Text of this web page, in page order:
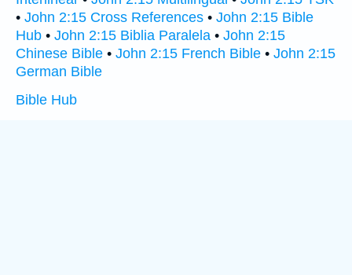
• John 2:15 Cross References • John 2:15 Bible
Hub • John 2:15 Biblia Paralela • John 2:15
Chinese Bible • John 2:15 French Bible • John 2:15
German Bible
Bible Hub